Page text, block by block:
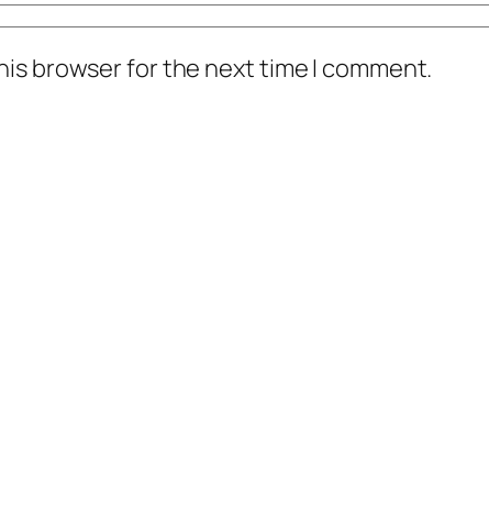
browser for the next time I comment.